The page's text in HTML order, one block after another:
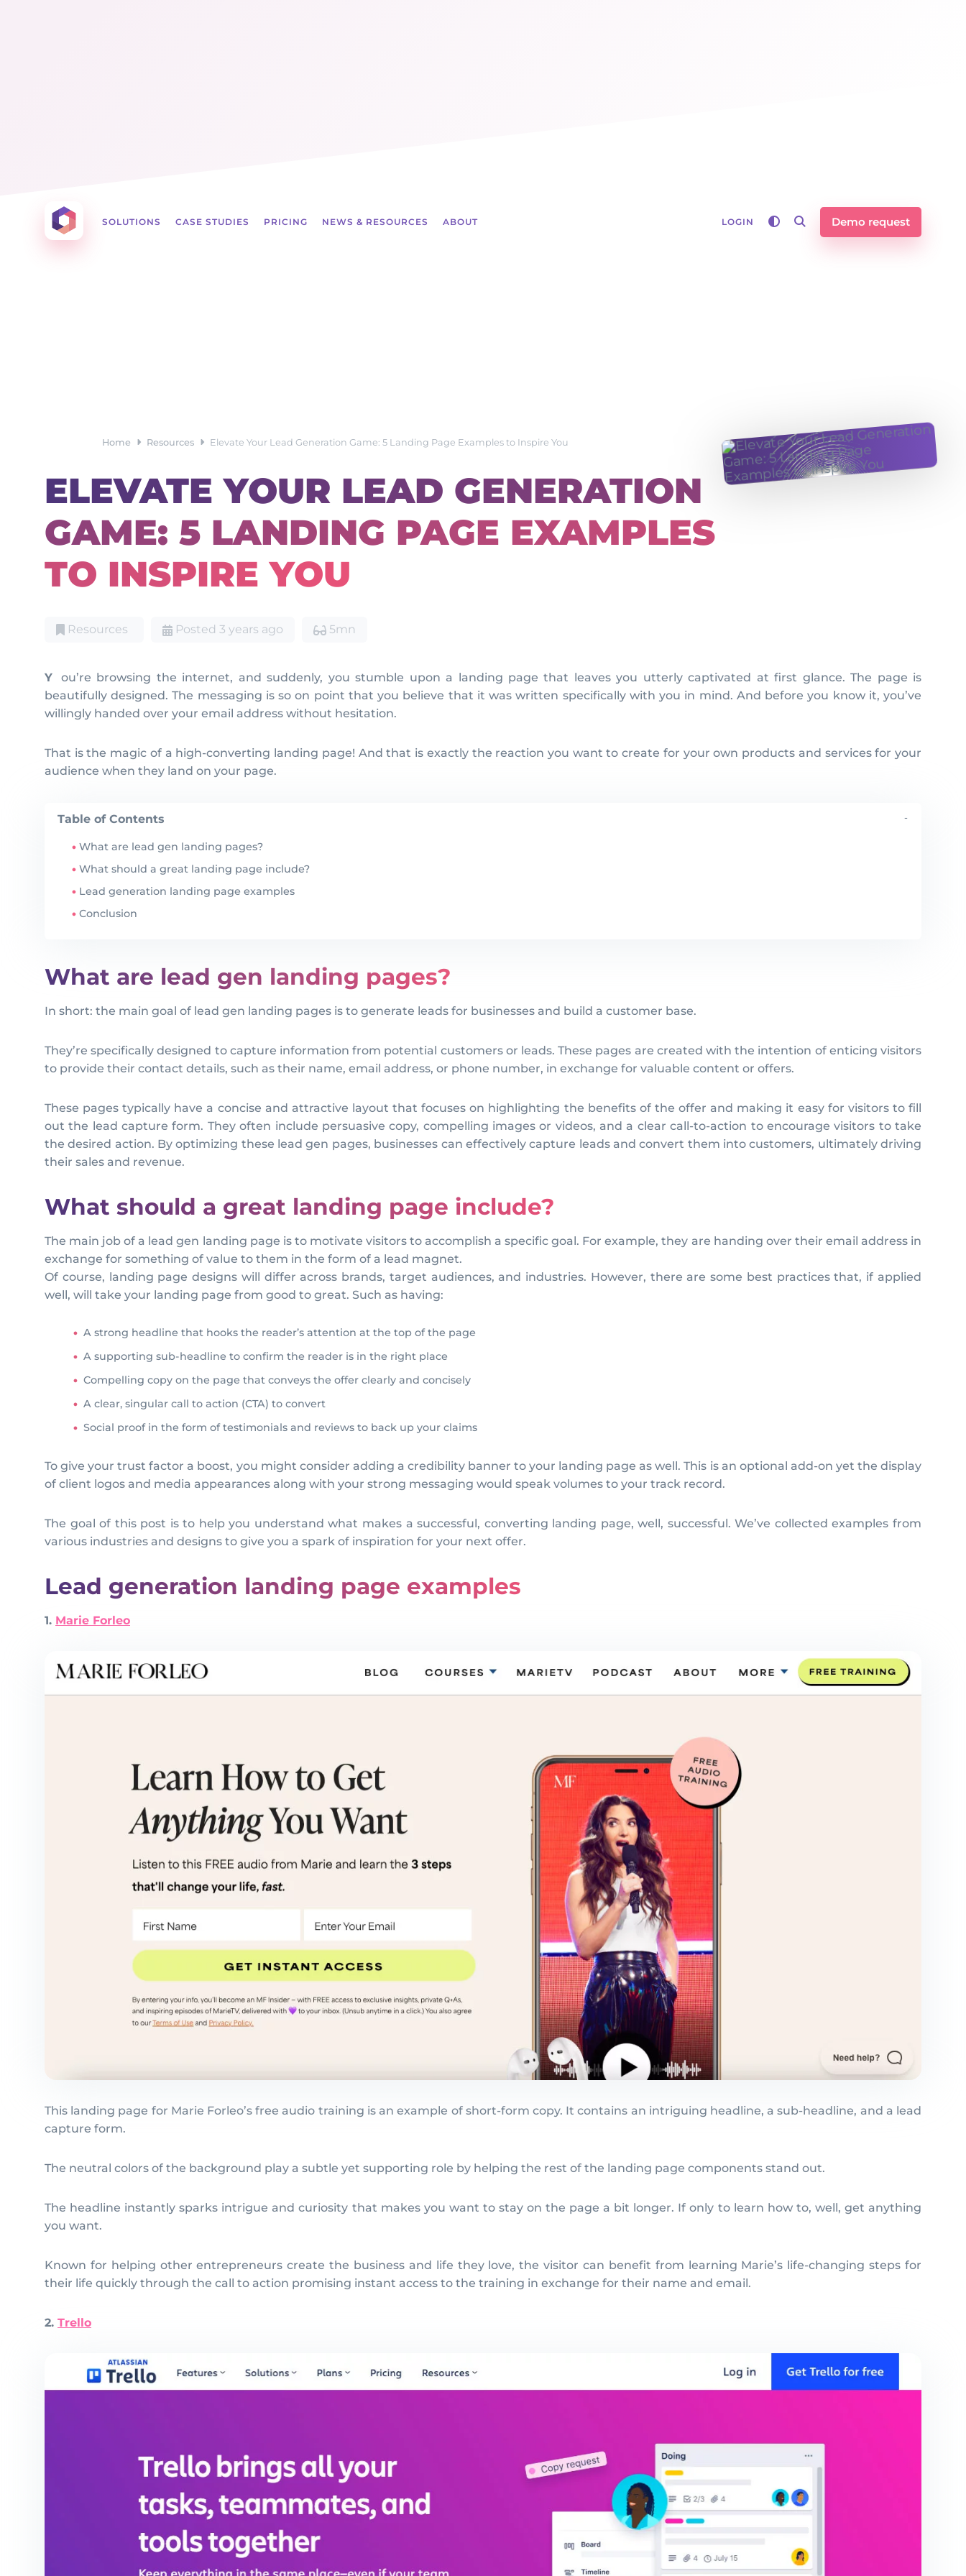
Otowui
SOLUTIONS CASE STUDIES PRICING NEWS & RESOURCES ABOUT LOGIN Demo request
Home Resources Elevate Your Lead Generation Game: 5 Landing Page Examples to Inspire You
ELEVATE YOUR LEAD GENERATION
GAME: 5 LANDING PAGE EXAMPLES
TO INSPIRE YOU
Resources Posted 3 years ago 5mn
You’re browsing the internet, and suddenly, you stumble upon a landing page that leaves you utterly captivated at first glance. The page is
beautifully designed. The messaging is so on point that you believe that it was written specifically with you in mind. And before you know it, you’ve
willingly handed over your email address without hesitation.
That is the magic of a high-converting landing page! And that is exactly the reaction you want to create for your own products and services for your
audience when they land on your page.
Table of Contents -
What are lead gen landing pages?
What should a great landing page include?
Lead generation landing page examples
Conclusion
What are lead gen landing pages?
In short: the main goal of lead gen landing pages is to generate leads for businesses and build a customer base.
They’re specifically designed to capture information from potential customers or leads. These pages are created with the intention of enticing visitors
to provide their contact details, such as their name, email address, or phone number, in exchange for valuable content or offers.
These pages typically have a concise and attractive layout that focuses on highlighting the benefits of the offer and making it easy for visitors to fill
out the lead capture form. They often include persuasive copy, compelling images or videos, and a clear call-to-action to encourage visitors to take
the desired action. By optimizing these lead gen pages, businesses can effectively capture leads and convert them into customers, ultimately driving
their sales and revenue.
What should a great landing page include?
The main job of a lead gen landing page is to motivate visitors to accomplish a specific goal. For example, they are handing over their email address in
exchange for something of value to them in the form of a lead magnet.
Of course, landing page designs will differ across brands, target audiences, and industries. However, there are some best practices that, if applied
well, will take your landing page from good to great. Such as having:
A strong headline that hooks the reader’s attention at the top of the page
A supporting sub-headline to confirm the reader is in the right place
Compelling copy on the page that conveys the offer clearly and concisely
A clear, singular call to action (CTA) to convert
Social proof in the form of testimonials and reviews to back up your claims
To give your trust factor a boost, you might consider adding a credibility banner to your landing page as well. This is an optional add-on yet the display
of client logos and media appearances along with your strong messaging would speak volumes to your track record.
The goal of this post is to help you understand what makes a successful, converting landing page, well, successful. We’ve collected examples from
various industries and designs to give you a spark of inspiration for your next offer.
Lead generation landing page examples
1. Marie Forleo
This landing page for Marie Forleo’s free audio training is an example of short-form copy. It contains an intriguing headline, a sub-headline, and a lead
capture form.
The neutral colors of the background play a subtle yet supporting role by helping the rest of the landing page components stand out.
The headline instantly sparks intrigue and curiosity that makes you want to stay on the page a bit longer. If only to learn how to, well, get anything
you want.
Known for helping other entrepreneurs create the business and life they love, the visitor can benefit from learning Marie’s life-changing steps for
their life quickly through the call to action promising instant access to the training in exchange for their name and email.
2. Trello